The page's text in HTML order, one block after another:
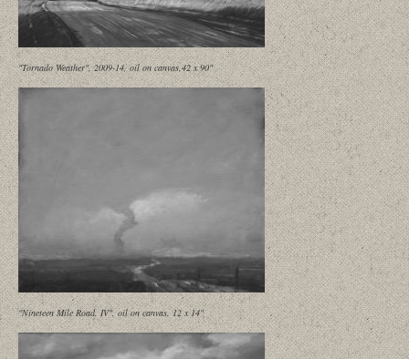
"Tornado Weather", 2009-14, oil on canvas,42 x 90"
"Nineteen Mile Road, IV", oil on canvas, 12 x 14"